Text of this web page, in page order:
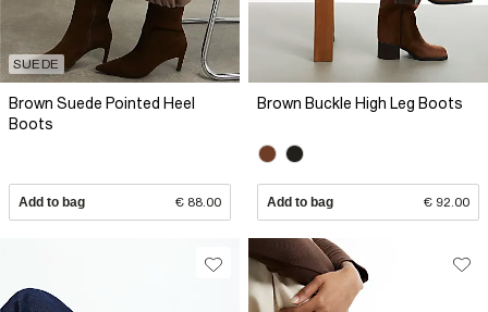
SUEDE
Brown Suede Pointed Heel
Boots
Add to bag € 88.00
Brown Buckle High Leg Boots
Add to bag € 92.00